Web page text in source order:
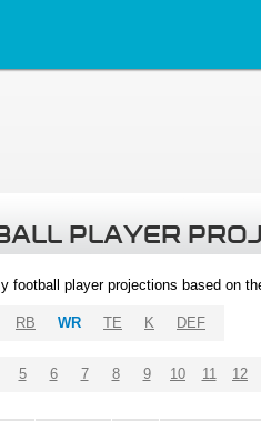
PLAYER
football player projections based on
RB WR TE K DEF
5 6 7 8 9 10 11 12